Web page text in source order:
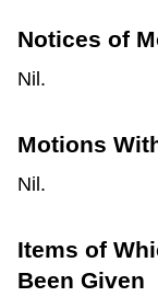
Notices of
Nil.
Motions
Nil.
Items of
Been Given